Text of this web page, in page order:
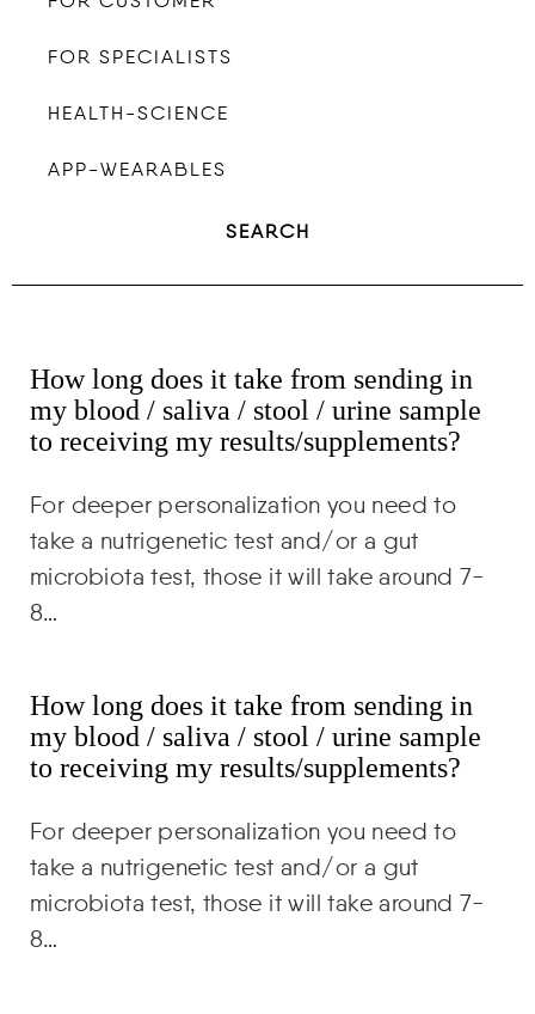
FOR SPECIALISTS
HEALTH-SCIENCE
APP-WEARABLES
SEARCH
How long does it take from sending in
my blood / saliva / stool / urine sample
to receiving my results/supplements?
For deeper personalization you need to
take a nutrigenetic test and/or a gut
microbiota test, those it will take around 7-
8…
How long does it take from sending in
my blood / saliva / stool / urine sample
to receiving my results/supplements?
For deeper personalization you need to
take a nutrigenetic test and/or a gut
microbiota test, those it will take around 7-
8…